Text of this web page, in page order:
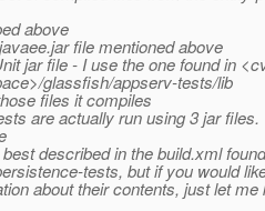
above
file mentioned above
jar file - I use the one found in
glassfish/appserv-tests/lib
files it compiles
are actually run using 3 jar files.
described in the build.xml
tests, but if you would
about their contents, just let me